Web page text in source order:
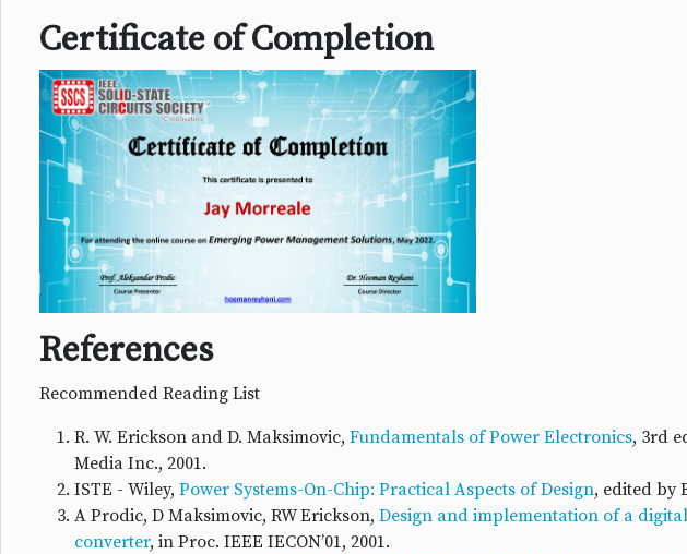
Certificate of Completion
References
Recommended Reading List
R. W. Erickson and D. Maksimovic, Fundamentals of Power Electronics, 3rd
Media Inc., 2001.
ISTE - Wiley, Power Systems-On-Chip: Practical Aspects of Design, edited by
A Prodic, D Maksimovic, RW Erickson, Design and implementation of a
converter, in Proc. IEEE IECON’01, 2001.